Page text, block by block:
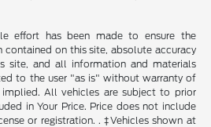
effort has been made to ensure the
on this site, absolute accuracy
site, and all information and materials
to the user "as is" without warranty of
implied. All vehicles are subject to prior
in Your Price. Price does not include
or registration. . ‡Vehicles shown at